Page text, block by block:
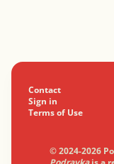
Contact
Sign in
Terms of Use
© 2024-2026